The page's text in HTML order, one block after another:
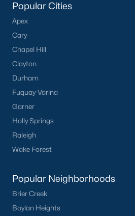
Popular Cities
Apex
Cary
Chapel Hill
Clayton
Durham
Fuquay-Varina
Garner
Holly Springs
Raleigh
Wake Forest
Popular Neighborhoods
Brier Creek
Boylan Heights